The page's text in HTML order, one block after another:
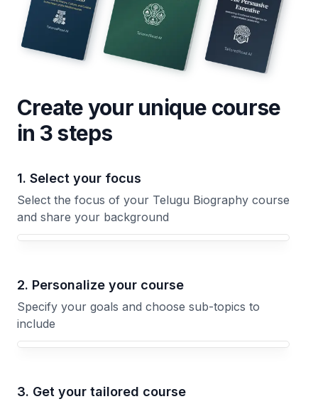
Create your unique course
in 3 steps
1. Select your focus
Select the focus of your Telugu Biography course
and share your background
Your Telugu Biography course focus
2. Personalize your course
Specify your goals and choose sub-topics to
include
3. Get your tailored course